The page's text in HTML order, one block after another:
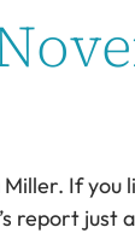
Miller. If
report just